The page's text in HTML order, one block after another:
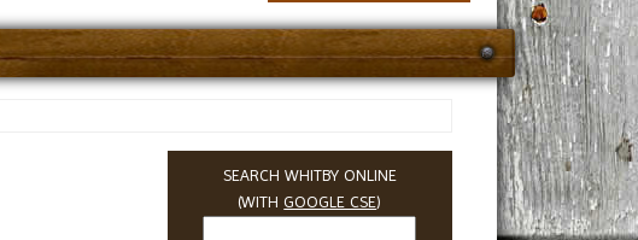
SEARCH WHITBY ONLINE
(WITHGOOGLE CSE)